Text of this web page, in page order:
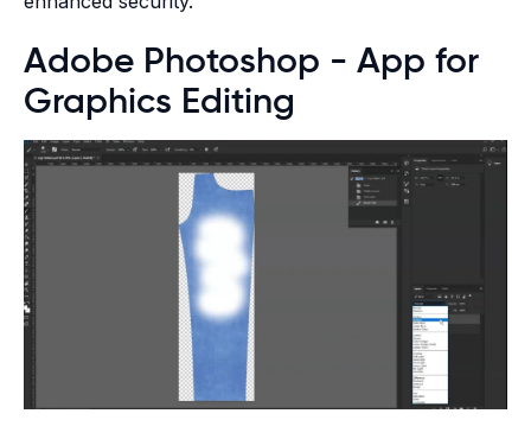
Adobe Photoshop - App for
Graphics Editing